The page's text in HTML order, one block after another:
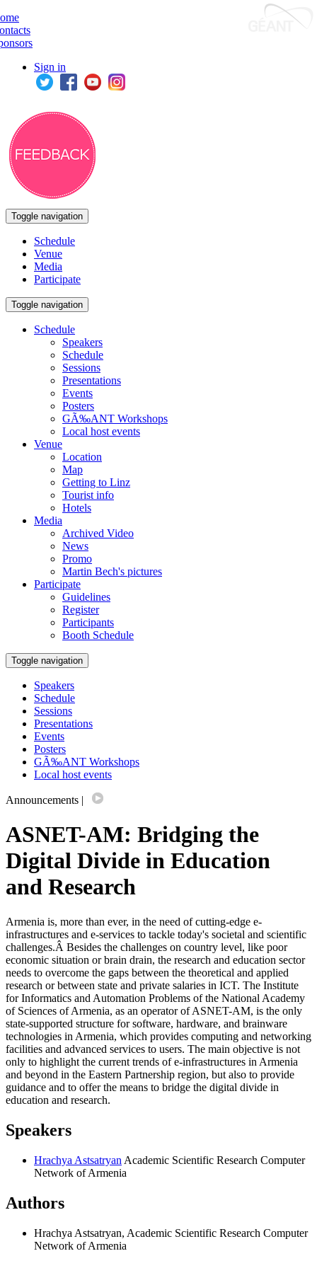
Sign in
Toggle navigation
Schedule
Venue
Media
Participate
Toggle navigation
Schedule
Speakers
Schedule
Sessions
Presentations
Events
Posters
GÃ‰ANT Workshops
Local host events
Venue
Location
Map
Getting to Linz
Tourist info
Hotels
Media
Archived Video
News
Promo
Martin Bech's pictures
Participate
Guidelines
Register
Participants
Booth Schedule
Toggle navigation
Speakers
Schedule
Sessions
Presentations
Events
Posters
GÃ‰ANT Workshops
Local host events
Announcements |
ASNET-AM: Bridging the
Digital Divide in Education
and Research
Armenia is, more than ever, in the need of cutting-edge e-
infrastructures and e-services to tackle today's societal and scientific
challenges.Â Besides the challenges on country level, like poor
economic situation or brain drain, the research and education sector
needs to overcome the gaps between the theoretical and applied
research or between state and private salaries in ICT. The Institute
for Informatics and Automation Problems of the National Academy
of Sciences of Armenia, as an operator of ASNET-AM, is the only
state-supported structure for software, hardware, and brainware
technologies in Armenia, which provides computing and networking
facilities and advanced services to users. The main objective is not
only to highlight the current trends of e-infrastructures in Armenia
and beyond in the Eastern Partnership region, but also to provide
guidance and to offer the means to bridge the digital divide in
education and research.
Speakers
Hrachya Astsatryan Academic Scientific Research Computer
Network of Armenia
Authors
Hrachya Astsatryan, Academic Scientific Research Computer
Network of Armenia